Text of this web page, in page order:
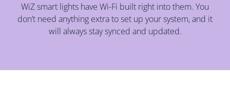
WiZ smart lights have Wi-Fi built right into them. You
don’t need anything extra to set up your system, and it
will always stay synced and updated.